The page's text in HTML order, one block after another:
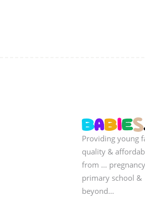
Providing young
quality &
from …
primary school &
beyond…